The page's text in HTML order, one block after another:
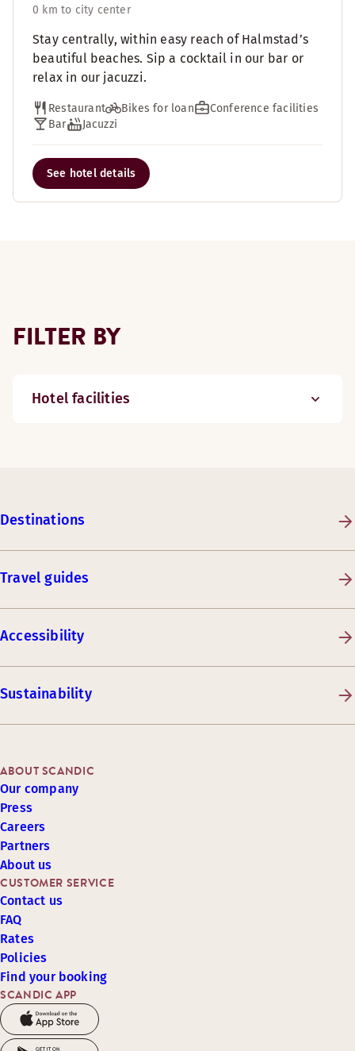
0 km to city center
Stay centrally, within easy reach of Halmstad’s
beautiful beaches. Sip a cocktail in our bar or
relax in our jacuzzi.
Restaurant Bikes for loan
Conference facilities
Bar
Jacuzzi
See hotel details
FILTER BY
Hotel facilities
Destinations
Travel guides
Accessibility
Sustainability
SCANDIC APP
CUSTOMER SERVICE
Contact us
FAQ
Rates
Policies
Find your booking
ABOUT SCANDIC
Our company
Press
Careers
Partners
About us